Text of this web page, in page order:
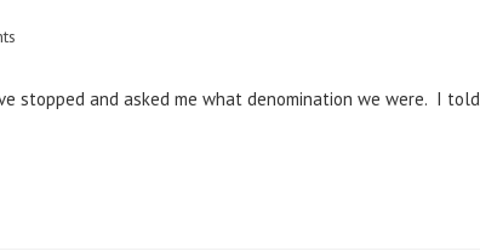
stopped and asked me what denomination we were. I told